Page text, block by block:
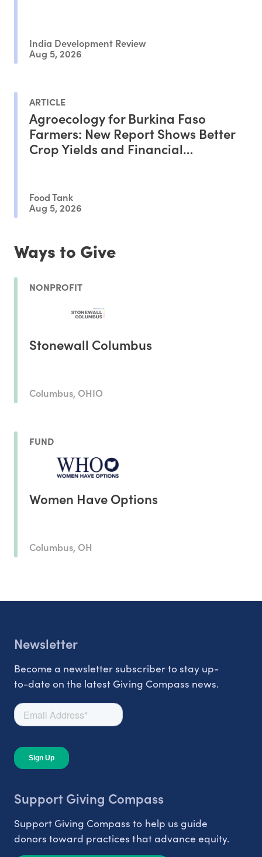
India Development Review
Aug 5, 2026
ARTICLE
Agroecology for Burkina Faso
Farmers: New Report Shows Better
Crop Yields and Financial
Food Tank
Aug 5, 2026
Ways to Give
NONPROFIT
Stonewall Columbus
Columbus, OHIO
FUND
Women Have Options
Columbus, OH
Newsletter
Become a newsletter subscriber to stay up-
to-date on the latest Giving Compass news.
Support Giving Compass
Support Giving Compass to help us guide
donors toward practices that advance equity.